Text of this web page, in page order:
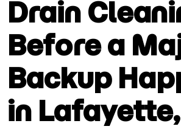
Drain
Before a
Backup
in